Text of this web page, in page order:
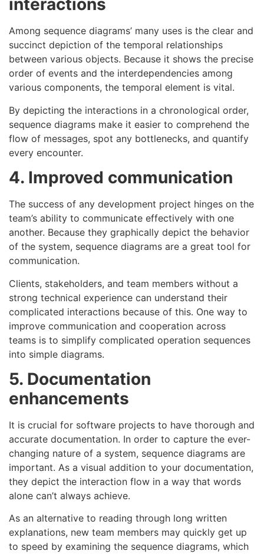
interactions
Among sequence diagrams’ many uses is the clear and
succinct depiction of the temporal relationships
between various objects. Because it shows the precise
order of events and the interdependencies among
various components, the temporal element is vital.
By depicting the interactions in a chronological order,
sequence diagrams make it easier to comprehend the
flow of messages, spot any bottlenecks, and quantify
every encounter.
4. Improved communication
The success of any development project hinges on the
team’s ability to communicate effectively with one
another. Because they graphically depict the behavior
of the system, sequence diagrams are a great tool for
communication.
Clients, stakeholders, and team members without a
strong technical experience can understand their
complicated interactions because of this. One way to
improve communication and cooperation across
teams is to simplify complicated operation sequences
into simple diagrams.
5. Documentation
enhancements
It is crucial for software projects to have thorough and
accurate documentation. In order to capture the ever-
changing nature of a system, sequence diagrams are
important. As a visual addition to your documentation,
they depict the interaction flow in a way that words
alone can’t always achieve.
As an alternative to reading through long written
explanations, new team members may quickly get up
to speed by examining the sequence diagrams, which